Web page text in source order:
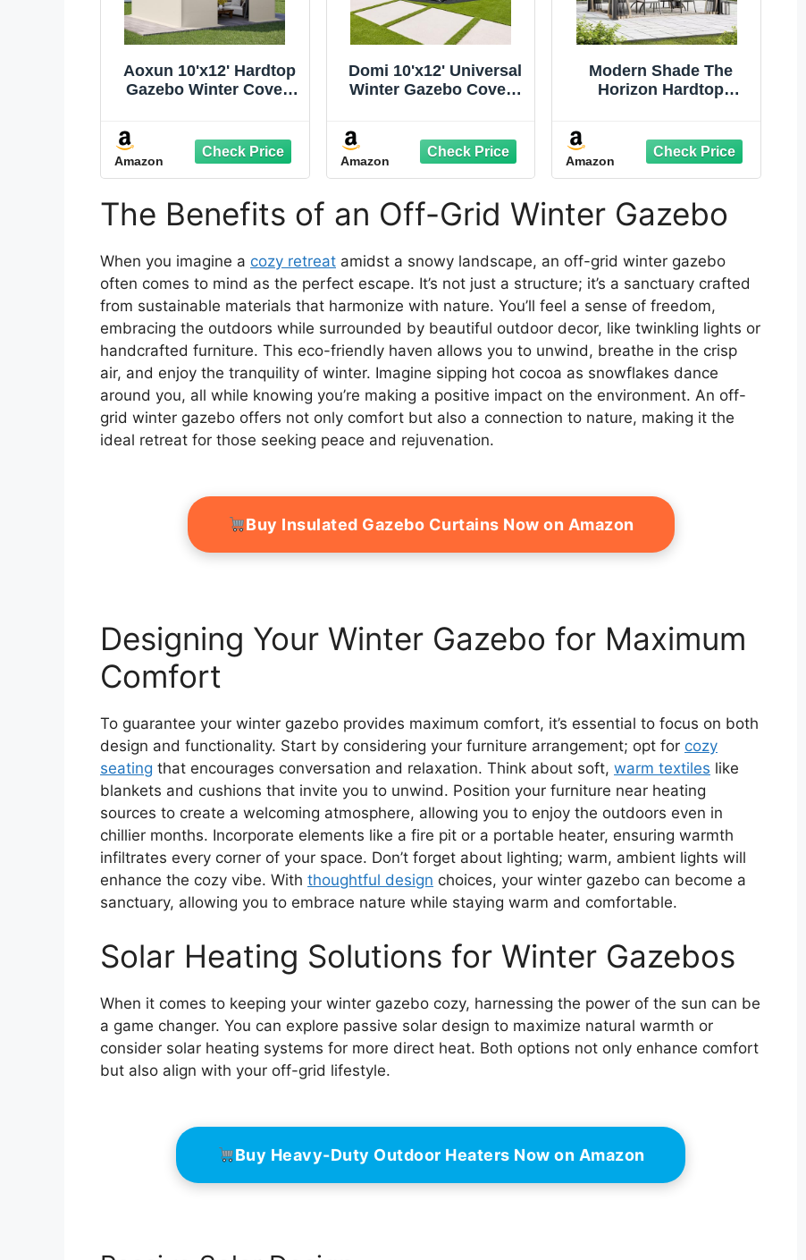
Aoxun 10'x12' Hardtop
Gazebo Winter Cover,
Canopy Cover with
Extension Bottom
Edge & Mesh Windows,
Universal Protective
Shelter
not Included)
Amazon
Domi 10'x12' Universal
Winter Gazebo Cover -
Sidewalls and Mesh
Windows, Gray
Amazon
Modern Shade The
Horizon Hardtop
LED Lights, Permanent
Outdoor Gazebo with
Galvanized Steel
Double Roof, Grill
Pavilion with Decor
Hooks, Mosquito
Amazon
The Benefits of an Off-Grid Winter Gazebo
When you imagine a cozy retreat amidst a snowy landscape, an off-grid winter gazebo
often comes to mind as the perfect escape. It’s not just a structure; it’s a sanctuary crafted
from sustainable materials that harmonize with nature. You’ll feel a sense of freedom,
embracing the outdoors while surrounded by beautiful outdoor decor, like twinkling lights or
handcrafted furniture. This eco-friendly haven allows you to unwind, breathe in the crisp
air, and enjoy the tranquility of winter. Imagine sipping hot cocoa as snowflakes dance
around you, all while knowing you’re making a positive impact on the environment. An off-
grid winter gazebo offers not only comfort but also a connection to nature, making it the
ideal retreat for those seeking peace and rejuvenation.
Buy Insulated Gazebo Curtains Now on Amazon
Designing Your Winter Gazebo for Maximum
Comfort
To guarantee your winter gazebo provides maximum comfort, it’s essential to focus on both
design and functionality. Start by considering your furniture arrangement; opt for cozy
seating that encourages conversation and relaxation. Think about soft, warm textiles like
blankets and cushions that invite you to unwind. Position your furniture near heating
sources to create a welcoming atmosphere, allowing you to enjoy the outdoors even in
chillier months. Incorporate elements like a fire pit or a portable heater, ensuring warmth
infiltrates every corner of your space. Don’t forget about lighting; warm, ambient lights will
enhance the cozy vibe. With thoughtful design choices, your winter gazebo can become a
sanctuary, allowing you to embrace nature while staying warm and comfortable.
Solar Heating Solutions for Winter Gazebos
When it comes to keeping your winter gazebo cozy, harnessing the power of the sun can be
a game changer. You can explore passive solar design to maximize natural warmth or
consider solar heating systems for more direct heat. Both options not only enhance comfort
but also align with your off-grid lifestyle.
Buy Heavy-Duty Outdoor Heaters Now on Amazon